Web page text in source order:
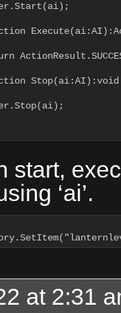
start,
‘ai’.
at 2:31